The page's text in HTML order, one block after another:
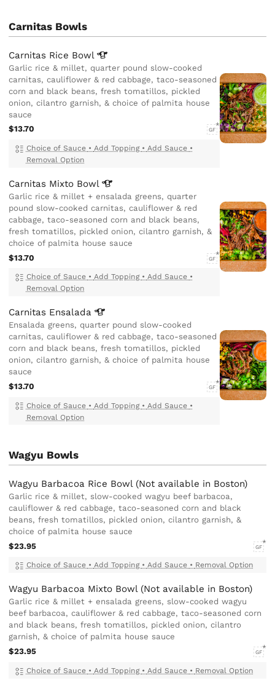
Carnitas Bowls
Carnitas Rice Bowl
Garlic rice & millet, quarter pound slow-cooked
carnitas, cauliflower & red cabbage, taco-seasoned
corn and black beans, fresh tomatillos, pickled
onion, cilantro garnish, & choice of palmita house
sauce
$13.70
GF
Choice of Sauce • Add Topping • Add Sauce •
Removal Option
Carnitas Mixto Bowl
Garlic rice & millet + ensalada greens, quarter
pound slow-cooked carnitas, cauliflower & red
cabbage, taco-seasoned corn and black beans,
fresh tomatillos, pickled onion, cilantro garnish, &
choice of palmita house sauce
$13.70
GF
Choice of Sauce • Add Topping • Add Sauce •
Removal Option
Carnitas Ensalada
Ensalada greens, quarter pound slow-cooked
carnitas, cauliflower & red cabbage, taco-seasoned
corn and black beans, fresh tomatillos, pickled
onion, cilantro garnish, & choice of palmita house
sauce
$13.70
GF
Choice of Sauce • Add Topping • Add Sauce •
Removal Option
Wagyu Bowls
Wagyu Barbacoa Rice Bowl (Not available in Boston)
Garlic rice & millet, slow-cooked wagyu beef barbacoa,
cauliflower & red cabbage, taco-seasoned corn and black
beans, fresh tomatillos, pickled onion, cilantro garnish, &
choice of palmita house sauce
$23.95
GF
Choice of Sauce • Add Topping • Add Sauce • Removal Option
Wagyu Barbacoa Mixto Bowl (Not available in Boston)
Garlic rice & millet + ensalada greens, slow-cooked wagyu
beef barbacoa, cauliflower & red cabbage, taco-seasoned corn
and black beans, fresh tomatillos, pickled onion, cilantro
garnish, & choice of palmita house sauce
$23.95
GF
Choice of Sauce • Add Topping • Add Sauce • Removal Option